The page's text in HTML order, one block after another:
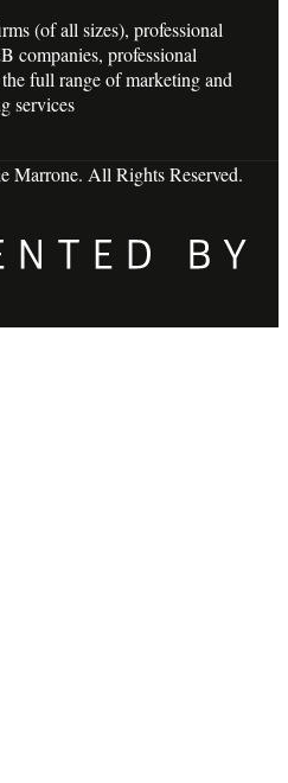
(of all sizes), professional
companies, professional
full range of marketing and
services
Marrone. All Rights Reserved.